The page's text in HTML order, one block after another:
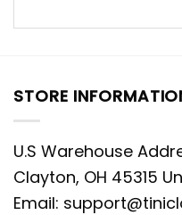
STORE
U.S Warehouse
Clayton, OH 45315
Email: